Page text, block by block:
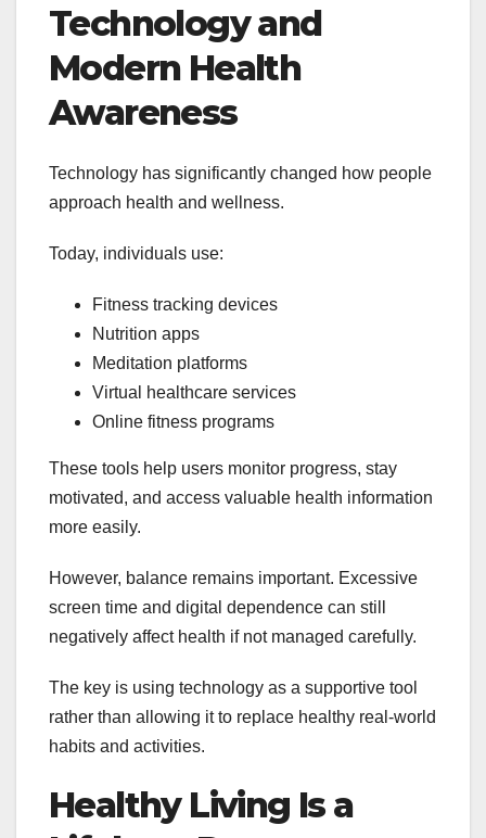
Technology and
Modern Health
Awareness
Technology has significantly changed how people
approach health and wellness.
Today, individuals use:
Fitness tracking devices
Nutrition apps
Meditation platforms
Virtual healthcare services
Online fitness programs
These tools help users monitor progress, stay
motivated, and access valuable health information
more easily.
However, balance remains important. Excessive
screen time and digital dependence can still
negatively affect health if not managed carefully.
The key is using technology as a supportive tool
rather than allowing it to replace healthy real-world
habits and activities.
Healthy Living Is a